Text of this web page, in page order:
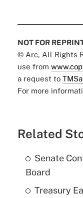
NOT FOR
© Arc, All Rights
use from
a request to
For more
Related
Senate
Board
Treasury